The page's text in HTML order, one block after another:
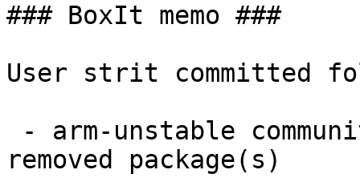
### BoxIt memo ###
User strit committed
removed package(s)